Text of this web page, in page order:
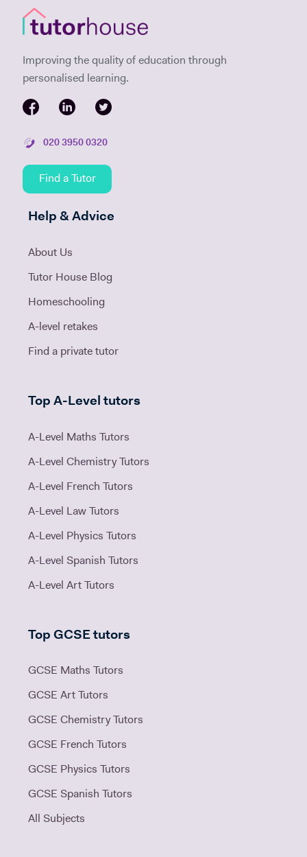
Improving the quality of education through
personalised learning.
020 3950 0320
Find a Tutor
Help & Advice
About Us
Tutor House Blog
Homeschooling
A-level retakes
Find a private tutor
Top A-Level tutors
A-Level Maths Tutors
A-Level Chemistry Tutors
A-Level French Tutors
A-Level Law Tutors
A-Level Physics Tutors
A-Level Spanish Tutors
A-Level Art Tutors
Top GCSE tutors
GCSE Maths Tutors
GCSE Art Tutors
GCSE Chemistry Tutors
GCSE French Tutors
GCSE Physics Tutors
GCSE Spanish Tutors
All Subjects